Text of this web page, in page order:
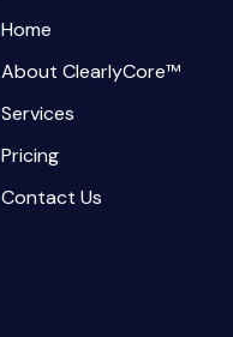
Home
About ClearlyCore™
Services
Pricing
Contact Us